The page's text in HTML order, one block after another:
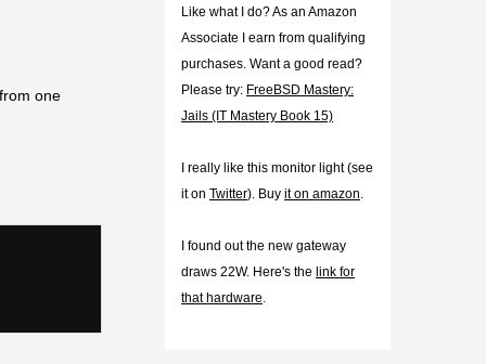
one
Like what I do? As an Amazon
Associate I earn from qualifying
purchases. Want a good read?
Please try: FreeBSD Mastery:
Jails (IT Mastery Book 15)
I really like this monitor light (see
it on Twitter). Buy it on amazon.
I found out the new gateway
draws 22W. Here's the link for
that hardware.